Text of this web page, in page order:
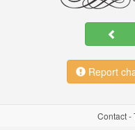
Report
Contact-